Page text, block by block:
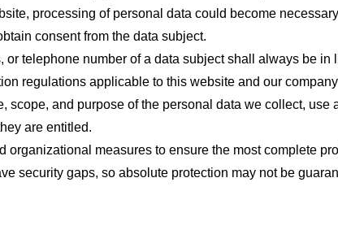
processing of personal data could become
consent from the data subject.
telephone number of a data subject shall always be in
regulations applicable to this website and our
and purpose of the personal data we collect, use
are entitled.
measures to ensure the most complete
security gaps, so absolute protection may not be